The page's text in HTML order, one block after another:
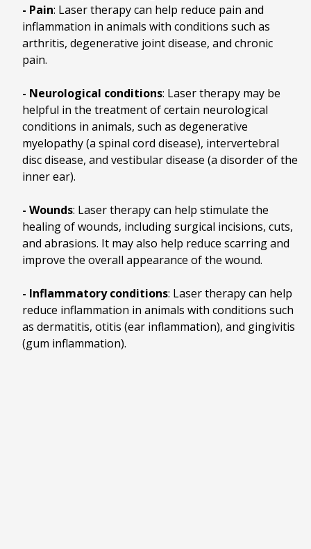
- Pain: Laser therapy can help reduce pain and
inflammation in animals with conditions such as
arthritis, degenerative joint disease, and chronic
pain.
- Neurological conditions: Laser therapy may be
helpful in the treatment of certain neurological
conditions in animals, such as degenerative
myelopathy (a spinal cord disease), intervertebral
disc disease, and vestibular disease (a disorder of the
inner ear).
- Wounds: Laser therapy can help stimulate the
healing of wounds, including surgical incisions, cuts,
and abrasions. It may also help reduce scarring and
improve the overall appearance of the wound.
- Inflammatory conditions: Laser therapy can help
reduce inflammation in animals with conditions such
as dermatitis, otitis (ear inflammation), and gingivitis
(gum inflammation).